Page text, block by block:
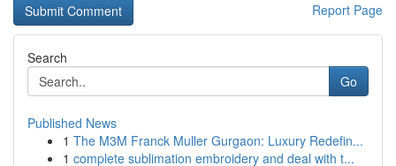
Report Page
Search
Go
Published News
1 The M3M Franck Muller Gurgaon: Luxury Redefin...
1 complete sublimation embroidery and deal with t...